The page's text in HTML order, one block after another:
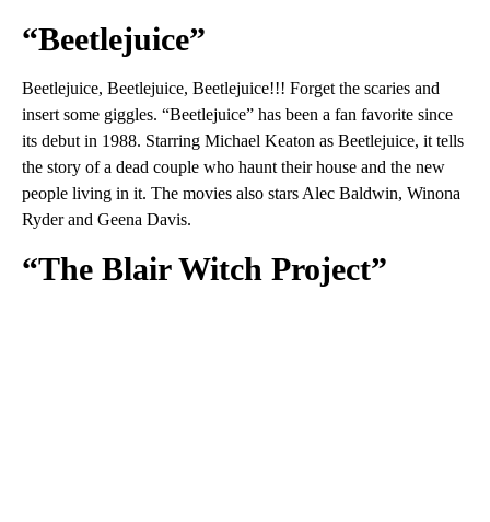
“Beetlejuice”
Beetlejuice, Beetlejuice, Beetlejuice!!! Forget the scaries and
insert some giggles. “Beetlejuice” has been a fan favorite since
its debut in 1988. Starring Michael Keaton as Beetlejuice, it tells
the story of a dead couple who haunt their house and the new
people living in it. The movies also stars Alec Baldwin, Winona
Ryder and Geena Davis.
“The Blair Witch Project”